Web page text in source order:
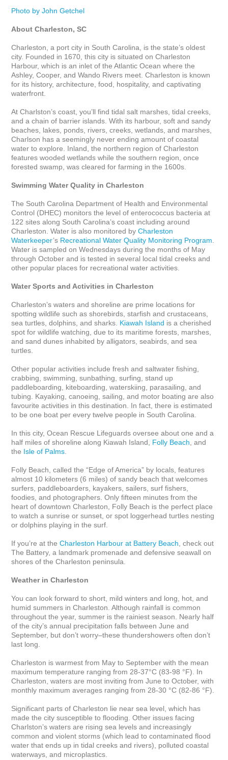
Photo by John Getchel
About Charleston, SC
Charleston, a port city in South Carolina, is the state’s oldest
city. Founded in 1670, this city is situated on Charleston
Harbour, which is an inlet of the Atlantic Ocean where the
Ashley, Cooper, and Wando Rivers meet. Charleston is known
for its history, architecture, food, hospitality, and captivating
waterfront.
At Charlston’s coast, you’ll find tidal salt marshes, tidal creeks,
and a chain of barrier islands. With its harbour, soft and sandy
beaches, lakes, ponds, rivers, creeks, wetlands, and marshes,
Charlson has a seemingly never ending amount of coastal
water to explore. Inland, the northern region of Charleston
features wooded wetlands while the southern region, once
forested swamp, was cleared for farming in the 1600s.
Swimming Water Quality in Charleston
The South Carolina Department of Health and Environmental
Control (DHEC) monitors the level of enterococcus bacteria at
122 sites along South Carolina’s coast including around
Charleston. Water is also monitored by Charleston
Waterkeeper’s Recreational Water Quality Monitoring Program
Water is sampled on Wednesdays during the months of May
through October and is tested in several local tidal creeks and
other popular places for recreational water activities.
Water Sports and Activities in Charleston
Charleston’s waters and shoreline are prime locations for
spotting wildlife such as shorebirds, starfish and crustaceans,
sea turtles, dolphins, and sharks. Kiawah Island is a cherished
spot for wildlife watching, due to its maritime forests, marshes,
and sand dunes inhabited by alligators, seabirds, and sea
turtles.
Other popular activities include fresh and saltwater fishing,
crabbing, swimming, sunbathing, surfing, stand up
paddleboarding, kiteboarding, waterskiing, parasailing, and
tubing. Kayaking, canoeing, sailing, and motor boating are also
favourite activities in this destination. In fact, there is estimated
to be one boat per every twelve people in South Carolina.
In this city, Ocean Rescue Lifeguards oversee about one and a
half miles of shoreline along Kiawah Island, Folly Beach , and
the Isle of Palms
Folly Beach, called the “Edge of America” by locals, features
almost 10 kilometers (6 miles) of sandy beach that welcomes
surfers, paddleboarders, kayakers, sailers, surf fishers,
foodies, and photographers. Only fifteen minutes from the
heart of downtown Charleston, Folly Beach is the perfect place
to watch a sunrise or sunset, or spot loggerhead turtles nesting
or dolphins playing in the surf.
If you’re at the Charleston Harbour at Battery Beach , check out
The Battery, a landmark promenade and defensive seawall on
shores of the Charleston peninsula.
Weather in Charleston
You can look forward to short, mild winters and long, hot, and
humid summers in Charleston. Although rainfall is common
throughout the year, summer is the rainiest season. Nearly half
of the city’s annual precipitation falls between June and
September, but don’t worry–these thundershowers often don’t
last long.
Charleston is warmest from May to September with the mean
maximum temperature ranging from 28-37°C (83-98 °F). In
Charleston, waters are most inviting from June to October, with
monthly maximum averages ranging from 28-30 °C (82-86 °F).
Significant parts of Charleston lie near sea level, which has
made the city susceptible to flooding. Other issues facing
Charlston’s waters are rising sea levels and increasingly
common and violent storms (which lead to contaminated flood
water that ends up in tidal creeks and rivers), polluted coastal
waterways, and microplastics.